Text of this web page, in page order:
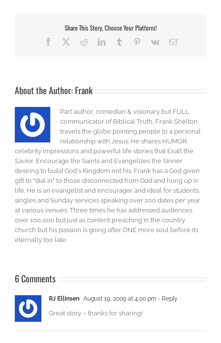
Share This Story, Choose Your Platform!
Facebook RedditLinkedInTumblr Pinterest
Vk Email
About the Author: Frank
Part author, comedian & visionary but FULL
communicator of Biblical Truth, Frank Shelton
travels the globe pointing people to a personal
relationship with Jesus. He shares HUMOR,
celebrity impressions and powerful life stories that Exalt the
Savior, Encourage the Saints and Evangelizes the Sinner
desiring to build God's Kingdom not his. Frank has a God given
gift to "dial in" to those disconnected from God and hung up in
life. He is an evangelist and encourager and ideal for students,
singles and Sunday services speaking over 200 dates per year
at various venues. Three times he has addressed audiences
over 100,000 but just as content preaching in the country
church but his passion is going after ONE more soul before its
eternally too late.
6 Comments
RJ Ellinsen August 19, 2009 at 4:00 pm - Reply
Great story – thanks for sharing!